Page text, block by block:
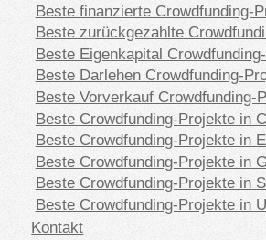
Beste finanzierte Crowdfunding-
Beste zurückgezahlte
Beste Eigenkapital
Beste Darlehen Crowdfunding-
Beste Vorverkauf Crowdfunding-
Beste Crowdfunding-Projekte in
Beste Crowdfunding-Projekte in
Beste Crowdfunding-Projekte in
Beste Crowdfunding-Projekte in
Beste Crowdfunding-Projekte in
Kontakt